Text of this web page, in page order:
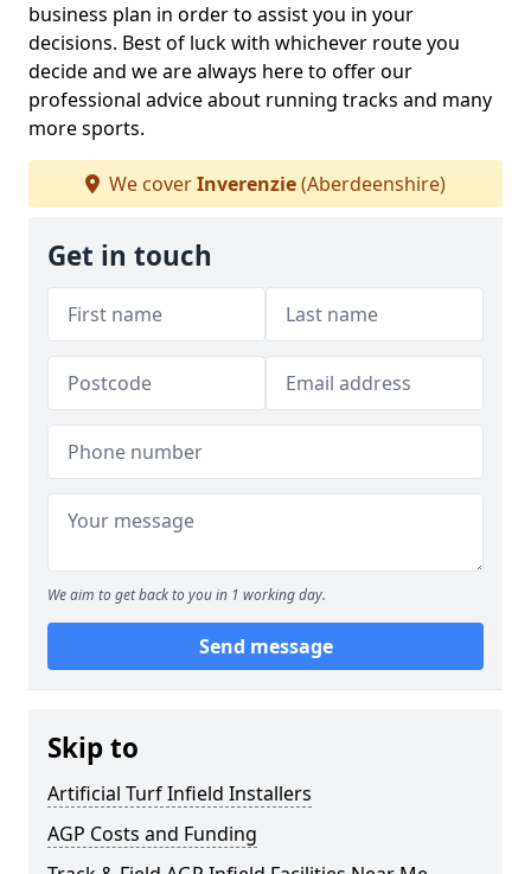
business plan in order to assist you in your
decisions. Best of luck with whichever route you
decide and we are always here to offer our
professional advice about running tracks and many
more sports.
We coverInverenzie(Aberdeenshire)
Get in touch
We aim to get back to you in 1 working day.
Send message
Skip to
Artificial Turf Infield Installers
AGP Costs and Funding